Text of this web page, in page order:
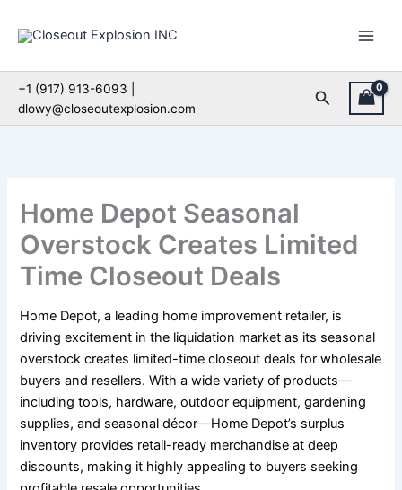
+1 (917) 913-6093 |
dlowy@closeoutexplosion.com
Search
Home Depot Seasonal
Overstock Creates Limited
Time Closeout Deals
Home Depot, a leading home improvement retailer, is
driving excitement in the liquidation market as its seasonal
overstock creates limited-time closeout deals for wholesale
buyers and resellers. With a wide variety of products—
including tools, hardware, outdoor equipment, gardening
supplies, and seasonal décor—Home Depot’s surplus
inventory provides retail-ready merchandise at deep
discounts, making it highly appealing to buyers seeking